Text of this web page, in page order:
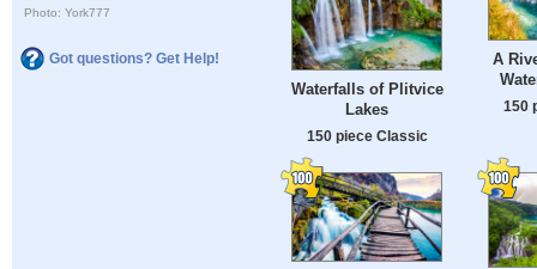
Photo: York777
Got questions? Get Help!
Waterfalls of Plitvice
Lakes
150 piece Classic
A
150